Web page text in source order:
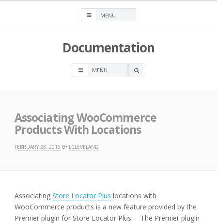
Documentation
OPEN
Associating WooCommerce
Products With Locations
FEBRUARY 23, 2016 BY LCLEVELAND
Associating Store Locator Plus locations with
WooCommerce products is a new feature provided by the
Premier plugin for Store Locator Plus. The Premier plugin